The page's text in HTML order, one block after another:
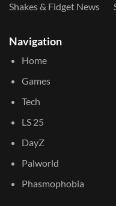
Shakes & Fidget News
Navigation
Home
Games
Tech
LS 25
DayZ
Palworld
Phasmophobia